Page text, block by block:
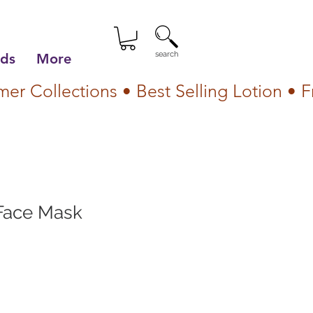
More search
Mask